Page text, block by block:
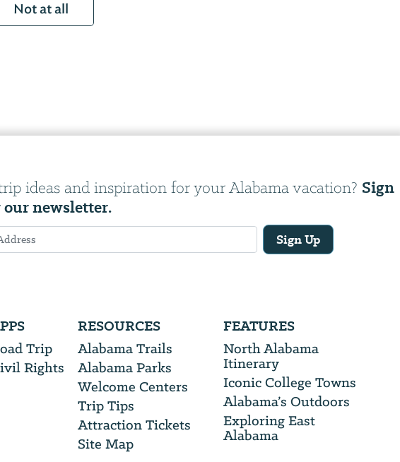
Not at all
ideas and inspiration for your Alabama vacation? Sign
newsletter.
Sign Up
Trip
Rights
RESOURCES
Alabama Trails
Alabama Parks
Welcome Centers
Trip Tips
Attraction Tickets
Site Map
FEATURES
North Alabama
Itinerary
Iconic College Towns
Alabama’s Outdoors
Exploring East
Alabama